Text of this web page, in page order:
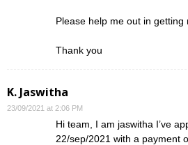
Please help me out in getting
Thank you
K. Jaswitha
23/09/2021 at 2:06 PM
Hi team, I am jaswitha I’ve
22/sep/2021 with a payment